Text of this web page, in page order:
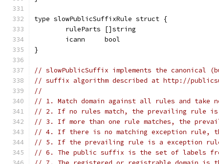
type slowPublicSuffixRule struct {
	ruleParts []string
	icann     bool
}
// slowPublicSuffix implements the canonical
// suffix algorithm described at http://
//
// 1. Match domain against all rules and take
// 2. If no rules match, the prevailing rule
// 3. If more than one rule matches, the
// 4. If there is no matching exception rule,
// 5. If the prevailing rule is a exception
// 6. The public suffix is the set of labels